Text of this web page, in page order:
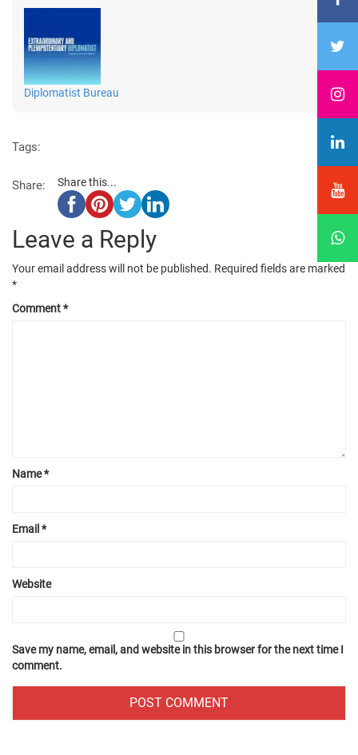
Diplomatist Bureau
Tags:
Share: Share this...
Leave a Reply
Your email address will not be published. Required fields are marked
*
Comment*
Name*
Email *
Website
Save my name, email, and website in this browser for the next time I
comment.